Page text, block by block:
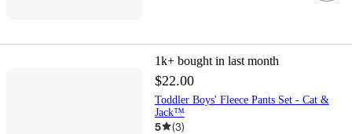
1k+ bought in last month
$22.00
Toddler Boys' Fleece Pants Set - Cat &
Jack™
5 (3)